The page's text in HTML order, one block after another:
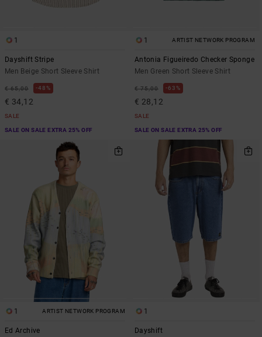
1
Dayshift Stripe
Men Beige Short Sleeve Shirt
€ 65,00 48%
€ 34,12
SALE
SALE ON SALE EXTRA 25% OFF
1 ARTIST NETWORK PROGRAM
Antonia Figueiredo Checker Sponge
Men Green Short Sleeve Shirt
€ 75,00 63%
€ 28,12
SALE
SALE ON SALE EXTRA 25% OFF
1 ARTIST NETWORK PROGRAM
Ed Archive
1
Dayshift